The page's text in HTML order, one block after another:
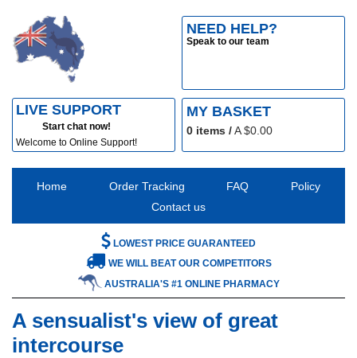
NEED HELP?
Speak to our team
LIVE SUPPORT
Start chat now!
Welcome to Online Support!
MY BASKET
0 items /A $0.00
Home Order Tracking FAQ
Policy
Contact us
WE WILL BEAT OUR COMPETITORS
AUSTRALIA'S #1 ONLINE PHARMACY
LOWEST PRICE GUARANTEED
A sensualist's view of great
intercourse